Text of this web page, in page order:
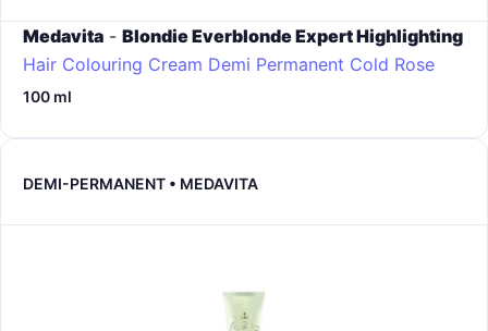
Medavita - Blondie Everblonde Expert Highlighting
Hair Colouring Cream Demi Permanent Cold Rose
100 ml
DEMI-PERMANENT • MEDAVITA